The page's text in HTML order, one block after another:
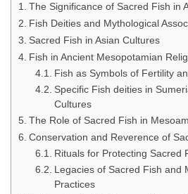
The Significance of Sacred Fish in
Fish Deities and Mythological
Sacred Fish in Asian Cultures
Fish in Ancient Mesopotamian
Fish as Symbols of Fertility
Specific Fish deities in
Cultures
The Role of Sacred Fish in
Conservation and Reverence of
Rituals for Protecting Sacred
Legacies of Sacred Fish and
Practices